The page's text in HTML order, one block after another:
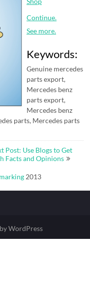
Continue.
See more.
Keywords:
Genuine mercedes
parts export,
Mercedes benz
parts export,
Mercedes benz
parts, Mercedes parts
Post: Use Blogs to Get
Facts and Opinions
2013
WordPress